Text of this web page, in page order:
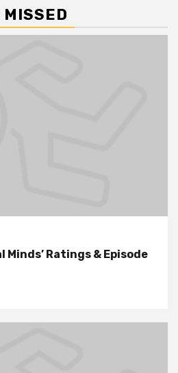
MISSED
Minds’ Ratings & Episode